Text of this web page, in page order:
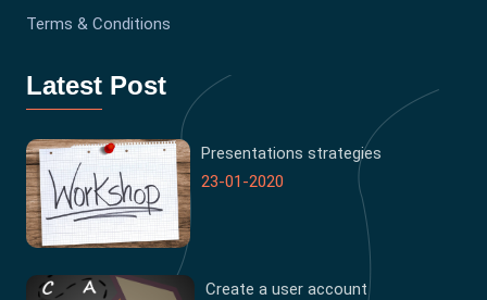
Terms & Conditions
Latest Post
Presentations strategies
23-01-2020
Create a user account